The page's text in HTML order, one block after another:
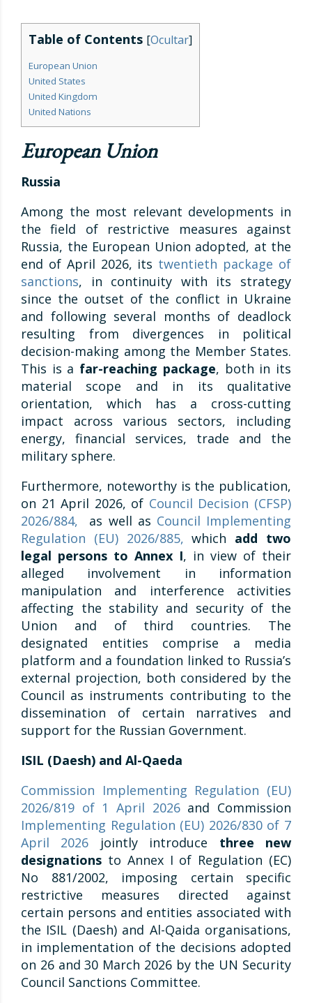
Table of Contents [Ocultar]
European Union
United States
United Kingdom
United Nations
European Union
Russia
Among the most relevant developments in
the field of restrictive measures against
Russia, the European Union adopted, at the
end of April 2026, its twentieth package of
sanctions, in continuity with its strategy
since the outset of the conflict in Ukraine
and following several months of deadlock
resulting from divergences in political
decision-making among the Member States.
This is a far-reaching package, both in its
material scope and in its qualitative
orientation, which has a cross-cutting
impact across various sectors, including
energy, financial services, trade and the
military sphere.
Furthermore, noteworthy is the publication,
on 21 April 2026, of Council Decision (CFSP)
2026/884, as well as Council Implementing
Regulation (EU) 2026/885, which add two
legal persons to Annex I, in view of their
alleged involvement in information
manipulation and interference activities
affecting the stability and security of the
Union and of third countries. The
designated entities comprise a media
platform and a foundation linked to Russia’s
external projection, both considered by the
Council as instruments contributing to the
dissemination of certain narratives and
support for the Russian Government.
ISIL (Daesh) and Al-Qaeda
Commission Implementing Regulation (EU)
2026/819 of 1 April 2026and Commission
Implementing Regulation (EU) 2026/830 of 7
April 2026 jointly introduce three new
designations to Annex I of Regulation (EC)
No 881/2002, imposing certain specific
restrictive measures directed against
certain persons and entities associated with
the ISIL (Daesh) and Al-Qaida organisations,
in implementation of the decisions adopted
on 26 and 30 March 2026 by the UN Security
Council Sanctions Committee.